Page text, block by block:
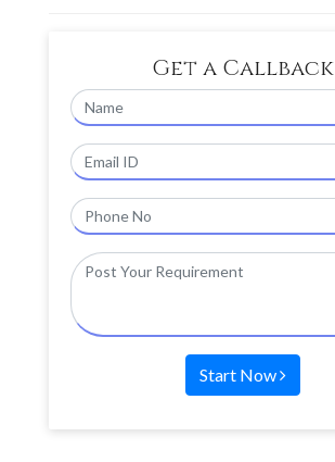
Get a Callback
Start Now